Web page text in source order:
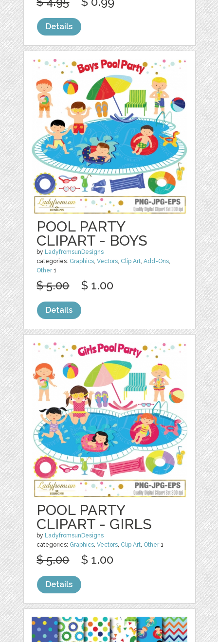
Details
POOL PARTY
CLIPART - BOYS
by LadyfromsunDesigns
categories: Graphics ,Vectors Clip Art ,Add-Ons
Other1
$ 5.00 $ 1.00
Details
POOL PARTY
CLIPART - GIRLS
by LadyfromsunDesigns
categories: Graphics ,Vectors Clip Art Other1
$ 5.00 $ 1.00
Details